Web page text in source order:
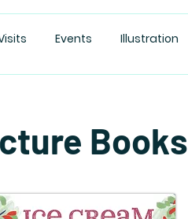
Events Illustration
Books